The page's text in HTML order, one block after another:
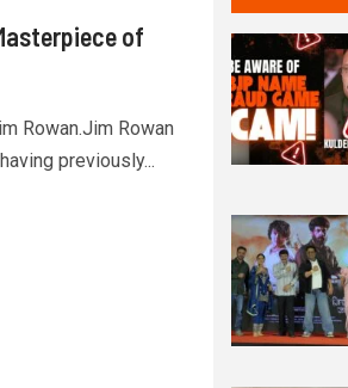
of
Rowan.Jim Rowan
previously...